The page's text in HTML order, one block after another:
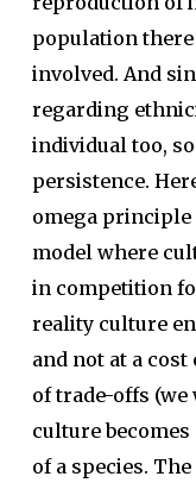
population
involved. And
regarding
individual too,
persistence.
omega
model where
in competition
reality culture
and not at a
of trade-offs
culture
of a species.